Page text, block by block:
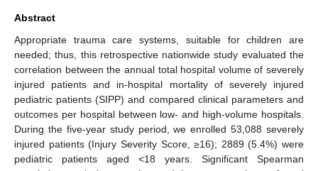
Abstract
Appropriate trauma care systems, suitable for children are
needed; thus, this retrospective nationwide study evaluated the
correlation between the annual total hospital volume of severely
injured patients and in-hospital mortality of severely injured
pediatric patients (SIPP) and compared clinical parameters and
outcomes per hospital between low- and high-volume hospitals.
During the five-year study period, we enrolled 53,088 severely
injured patients (Injury Severity Score, ≥16); 2889 (5.4%) were
pediatric patients aged <18 years. Significant Spearman